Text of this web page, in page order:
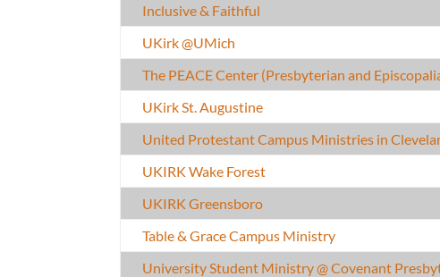
Inclusive & Faithful
UKirk @UMich
The PEACE Center (Presbyterian and
UKirk St. Augustine
United Protestant Campus Ministries in
UKIRK Wake Forest
UKIRK Greensboro
Table & Grace Campus Ministry
University Student Ministry @ Covenant